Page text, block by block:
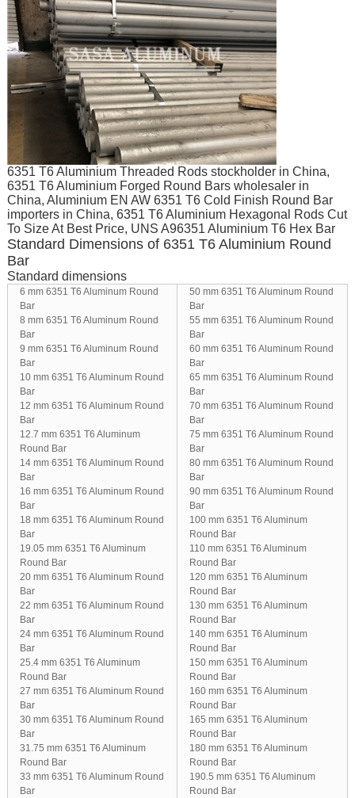
6351 T6 Aluminium Threaded Rods stockholder in China,
6351 T6 Aluminium Forged Round Bars wholesaler in
China, Aluminium EN AW 6351 T6 Cold Finish Round Bar
importers in China, 6351 T6 Aluminium Hexagonal Rods Cut
To Size At Best Price, UNS A96351 Aluminium T6 Hex Bar
Standard Dimensions of 6351 T6 Aluminium Round
Bar
Standard dimensions
6 mm 6351 T6 Aluminum Round
Bar
8 mm 6351 T6 Aluminum Round
Bar
9 mm 6351 T6 Aluminum Round
Bar
10 mm 6351 T6 Aluminum Round
Bar
12 mm 6351 T6 Aluminum Round
Bar
12.7 mm 6351 T6 Aluminum
Round Bar
14 mm 6351 T6 Aluminum Round
Bar
16 mm 6351 T6 Aluminum Round
Bar
18 mm 6351 T6 Aluminum Round
Bar
19.05 mm 6351 T6 Aluminum
Round Bar
20 mm 6351 T6 Aluminum Round
Bar
22 mm 6351 T6 Aluminum Round
Bar
24 mm 6351 T6 Aluminum Round
Bar
25.4 mm 6351 T6 Aluminum
Round Bar
27 mm 6351 T6 Aluminum Round
Bar
30 mm 6351 T6 Aluminum Round
Bar
31.75 mm 6351 T6 Aluminum
Round Bar
33 mm 6351 T6 Aluminum Round
Bar
50 mm 6351 T6 Aluminum Round
Bar
55 mm 6351 T6 Aluminum Round
Bar
60 mm 6351 T6 Aluminum Round
Bar
65 mm 6351 T6 Aluminum Round
Bar
70 mm 6351 T6 Aluminum Round
Bar
75 mm 6351 T6 Aluminum Round
Bar
80 mm 6351 T6 Aluminum Round
Bar
90 mm 6351 T6 Aluminum Round
Bar
100 mm 6351 T6 Aluminum
Round Bar
110 mm 6351 T6 Aluminum
Round Bar
120 mm 6351 T6 Aluminum
Round Bar
130 mm 6351 T6 Aluminum
Round Bar
140 mm 6351 T6 Aluminum
Round Bar
150 mm 6351 T6 Aluminum
Round Bar
160 mm 6351 T6 Aluminum
Round Bar
165 mm 6351 T6 Aluminum
Round Bar
180 mm 6351 T6 Aluminum
Round Bar
190.5 mm 6351 T6 Aluminum
Round Bar